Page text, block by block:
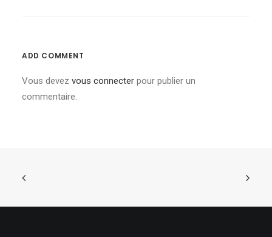
ADD COMMENT
Vous devez vous connecter pour publier un
commentaire.